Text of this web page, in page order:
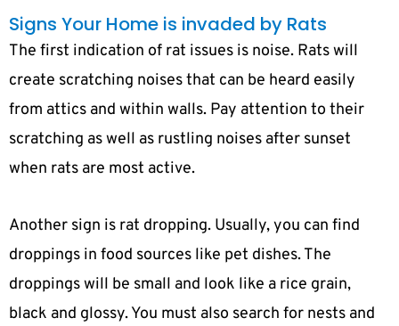
Signs Your Home is invaded by Rats
The first indication of rat issues is noise. Rats will
create scratching noises that can be heard easily
from attics and within walls. Pay attention to their
scratching as well as rustling noises after sunset
when rats are most active.
Another sign is rat dropping. Usually, you can find
droppings in food sources like pet dishes. The
droppings will be small and look like a rice grain,
black and glossy. You must also search for nests and